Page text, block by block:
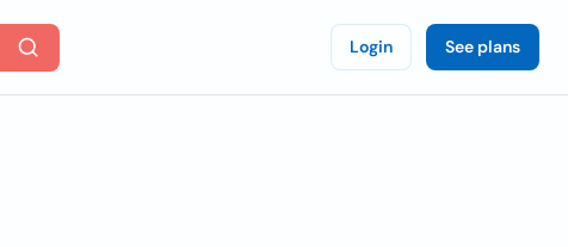
Login See plans